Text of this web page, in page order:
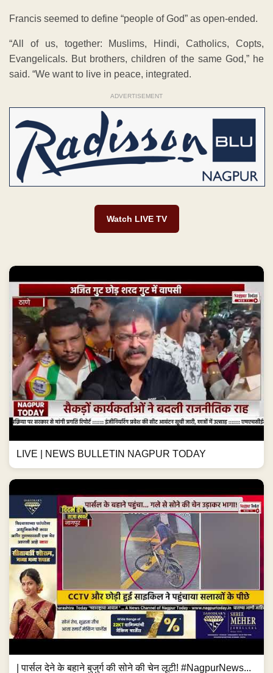
Francis seemed to define “people of God” as open-ended.
“All of us, together: Muslims, Hindi, Catholics, Copts,
Evangelicals. But brothers, children of the same God,” he
said. “We want to live in peace, integrated.
ADVERTISEMENT
Watch LIVE TV
LIVE | NEWS BULLETIN NAGPUR TODAY
| पार्सल देने के बहाने बुजुर्ग की सोने की चेन लूटी! #NagpurNews...